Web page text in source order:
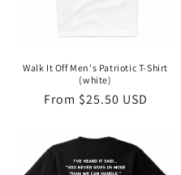
Walk It Off Men's Patriotic T-Shirt
(white)
Regular
From $25.50 USD